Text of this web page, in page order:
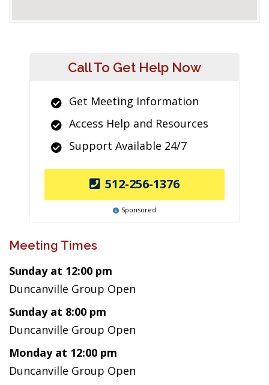
Call To Get Help Now
Get Meeting Information
Access Help and Resources
Support Available 24/7
512-256-1376
Sponsored
Meeting Times
Sunday at 12:00 pm
Duncanville Group Open
Sunday at 8:00 pm
Duncanville Group Open
Monday at 12:00 pm
Duncanville Group Open